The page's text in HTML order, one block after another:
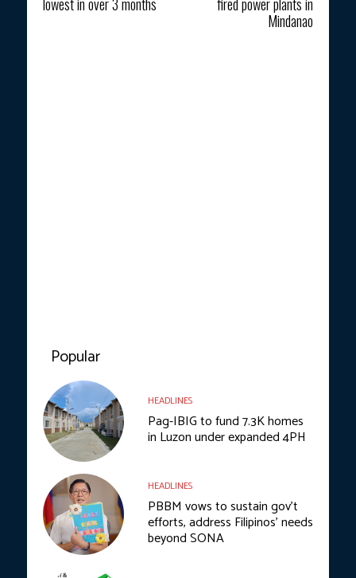
Mindanao
Popular
HEADLINES
Pag-IBIG to fund 7.3K homes
in Luzon under expanded 4PH
HEADLINES
PBBM vows to sustain gov’t
efforts, address Filipinos’ needs
beyond SONA